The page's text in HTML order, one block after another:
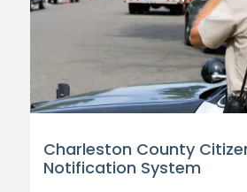
Charleston County
Notification System